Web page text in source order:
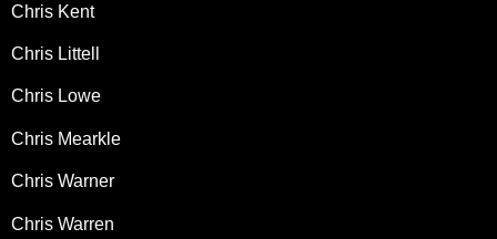
Chris Kent
Chris Littell
Chris Lowe
Chris Mearkle
Chris Warner
Chris Warren